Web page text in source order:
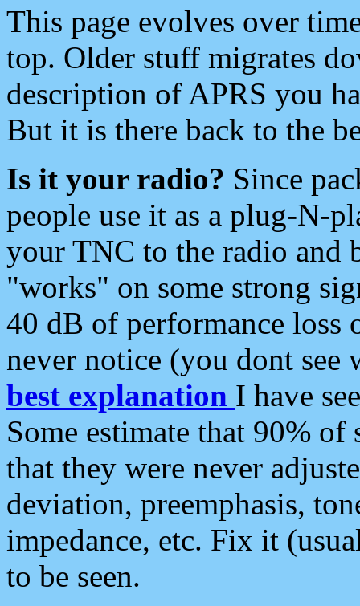
This page evolves over
top. Older stuff migrates
description of APRS you
But it is there back to the
Is it your radio? Since
people use it as a plug-N-
your TNC to the radio and
"works" on some strong
40 dB of performance loss
never notice (you dont see
best explanation I have
Some estimate that 90%
that they were never
deviation, preemphasis,
impedance, etc. Fix it
to be seen.